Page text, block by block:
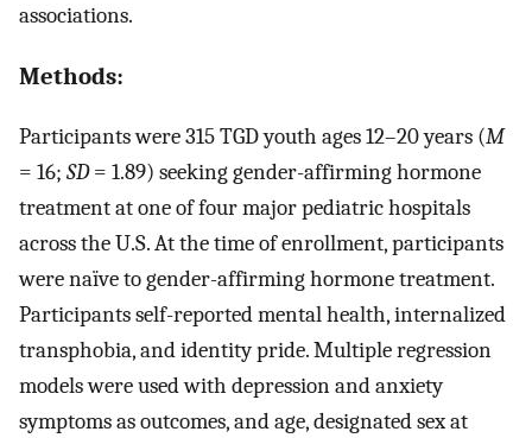
associations.
Methods:
Participants were 315 TGD youth ages 12–20 years (M
= 16; SD= 1.89) seeking gender-affirming hormone
treatment at one of four major pediatric hospitals
across the U.S. At the time of enrollment, participants
were naïve to gender-affirming hormone treatment.
Participants self-reported mental health, internalized
transphobia, and identity pride. Multiple regression
models were used with depression and anxiety
symptoms as outcomes, and age, designated sex at